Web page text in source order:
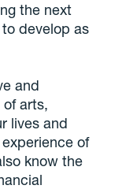
the next
develop as
and
arts,
lives and
of
know the